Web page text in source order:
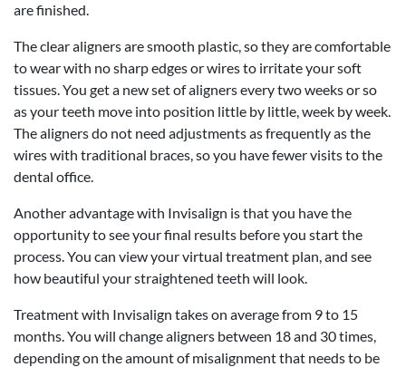
are finished.
The clear aligners are smooth plastic, so they are comfortable
to wear with no sharp edges or wires to irritate your soft
tissues. You get a new set of aligners every two weeks or so
as your teeth move into position little by little, week by week.
The aligners do not need adjustments as frequently as the
wires with traditional braces, so you have fewer visits to the
dental office.
Another advantage with Invisalign is that you have the
opportunity to see your final results before you start the
process. You can view your virtual treatment plan, and see
how beautiful your straightened teeth will look.
Treatment with Invisalign takes on average from 9 to 15
months. You will change aligners between 18 and 30 times,
depending on the amount of misalignment that needs to be